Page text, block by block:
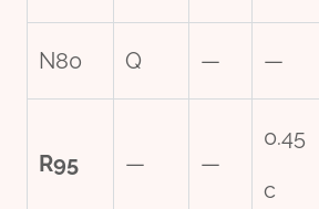
N80 Q — —
R95 — —
0.45
c